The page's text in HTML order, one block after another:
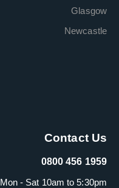
Glasgow
Newcastle
Contact Us
0800 456 1959
Mon - Sat 10am to 5:30pm